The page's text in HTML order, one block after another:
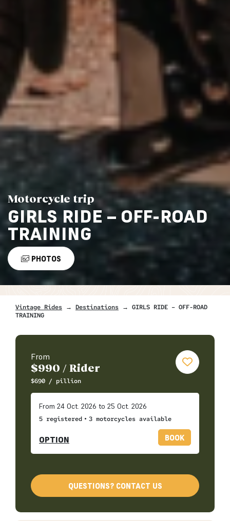
Motorcycle trip
GIRLS RIDE – OFF-ROAD
TRAINING
PHOTOS
Vintage Rides → Destinations → GIRLS RIDE – OFF-ROAD
TRAINING
From
$990 / Rider
$690 / pillion
From 24 Oct. 2026 to 25 Oct. 2026
5 registered • 3 motorcycles available
BOOK
OPTION
QUESTIONS? CONTACT US